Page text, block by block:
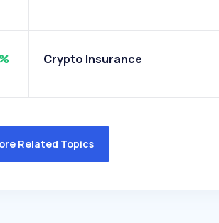
Crypto Insurance
Related Topics